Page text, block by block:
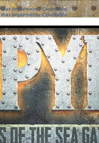
implements Countable
implements Countable